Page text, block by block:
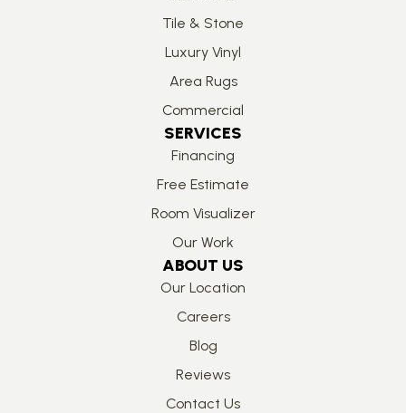
Tile & Stone
Luxury Vinyl
Area Rugs
Commercial
SERVICES
Financing
Free Estimate
Room Visualizer
Our Work
ABOUT US
Our Location
Careers
Blog
Reviews
Contact Us